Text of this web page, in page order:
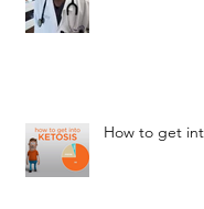
How to get